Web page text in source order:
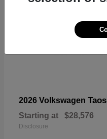
2026 Volkswagen Taos
Starting at $28,576
Disclosure